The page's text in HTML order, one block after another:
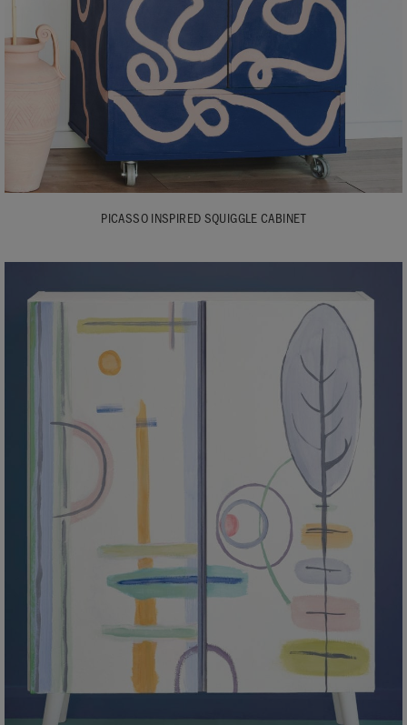
PICASSO INSPIRED SQUIGGLE CABINET